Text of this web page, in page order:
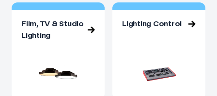
Film, TV & Studio
Lighting
Lighting Control